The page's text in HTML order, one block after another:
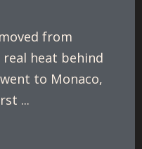
from
heat behind
to Monaco,
...